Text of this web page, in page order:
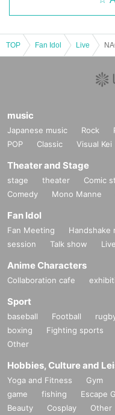
TOP Fan Idol Live
music
Japanese music Rock
POP
Classic Visual Kei
Theater and Stage
stage theater Comic
Comedy
Mono Manne
Fan Idol
Fan Meeting Handshake
session
Talk show Live
Anime Characters
Collaboration cafe
Sport
baseball Football
boxing
Fighting sports
Other
Hobbies, Culture and
Yoga and Fitness Gym
game
fishing Escape
Beauty
Cosplay Other